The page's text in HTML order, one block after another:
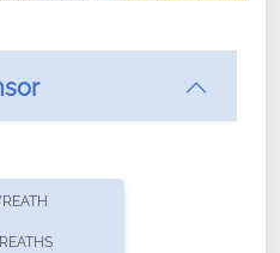
You can choose how